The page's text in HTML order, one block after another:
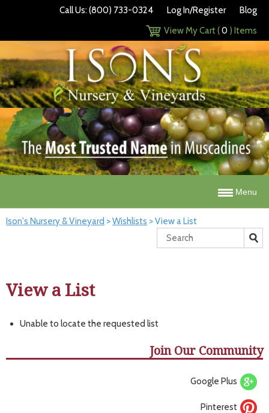
Call Us: (800) 733-0324 Log In/Register
Blog
View My Cart (0 ) Items
Menu
Ison's Nursery & Vineyard >Wishlists >View a List
View a List
Unable to locate the requested list
Join Our Community
Google Plus
Pinterest